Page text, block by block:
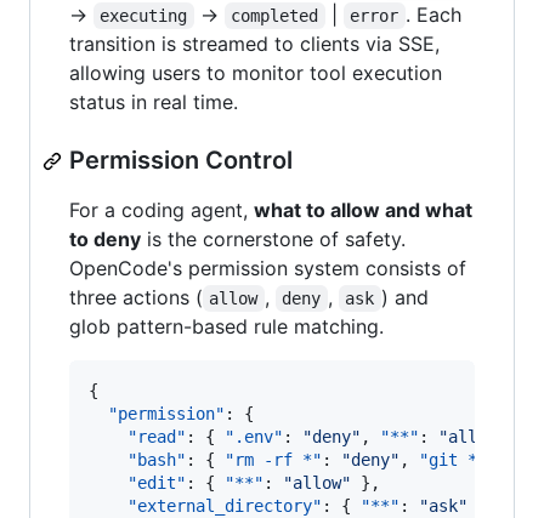
→ executing → completed error . Each
transition is streamed to clients via SSE,
allowing users to monitor tool execution
status in real time.
Permission Control
For a coding agent, what to allow and what
to deny is the cornerstone of safety.
OpenCode's permission system consists of
three actions ( allow , deny , ask ) and
glob pattern-based rule matching.
{
"permission" : {
"read" : { ".env" : "deny" , "**" : "allow
"bash" : { "rm -rf *" : "deny" , "git *"
"edit" : { "**" : "allow" },
"external_directory" : { "**" : "ask"